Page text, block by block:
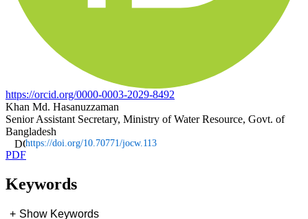
https://orcid.org/0000-0003-2029-8492
Khan Md. Hasanuzzaman
Senior Assistant Secretary, Ministry of Water Resource, Govt. of
Bangladesh
https://doi.org/10.70771/jocw.113
PDF
Keywords
+ Show Keywords